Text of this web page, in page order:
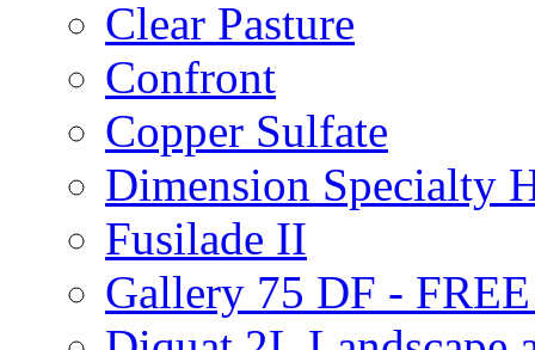
Clear Pasture
Confront
Copper Sulfate
Dimension Specialty
Fusilade II
Gallery 75 DF -